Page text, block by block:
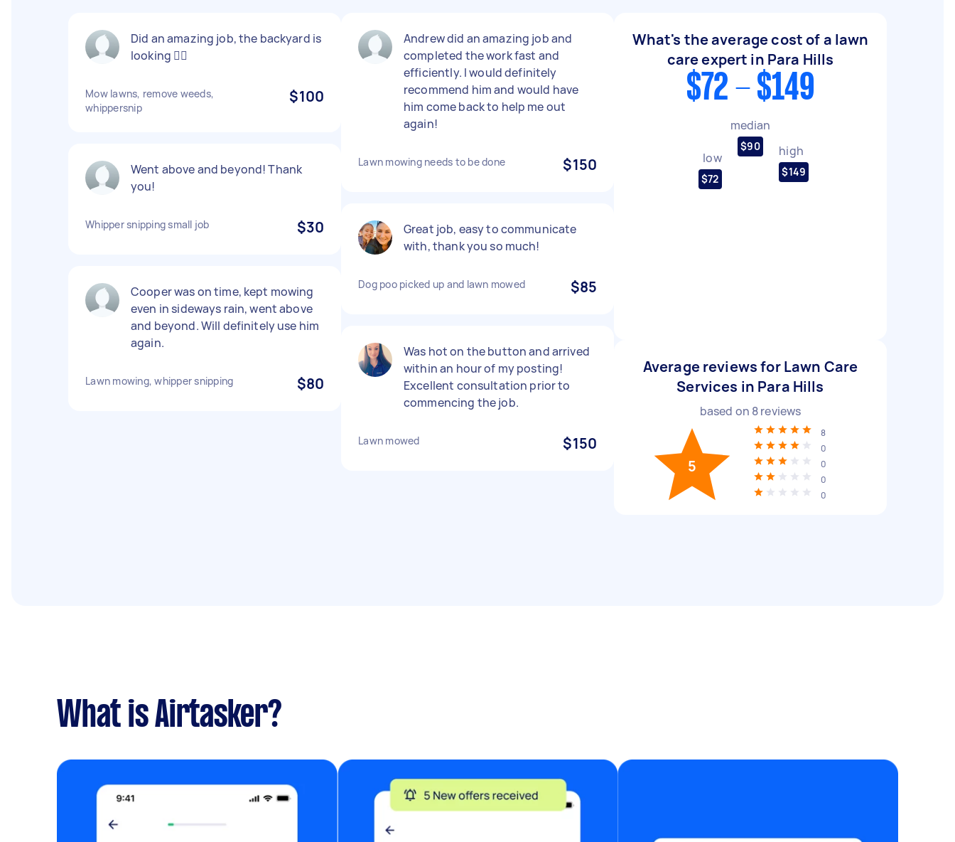
Did an amazing job, the backyard is
looking 👌🏻
Mow lawns, remove weeds,
whippersnip
$100
Went above and beyond! Thank
you!
Whipper snipping small job $30
Cooper was on time, kept mowing
even in sideways rain, went above
and beyond. Will definitely use him
again.
Lawn mowing, whipper snipping $80
Andrew did an amazing job and
completed the work fast and
efficiently. I would definitely
recommend him and would have
him come back to help me out
again!
Lawn mowing needs to be done $150
Great job, easy to communicate
with, thank you so much!
Dog poo picked up and lawn mowed $85
Was hot on the button and arrived
within an hour of my posting!
Excellent consultation prior to
commencing the job.
Lawn mowed $150
What's the average cost of a lawn
care expert in Para Hills
$72 - $149
low
$72
median
$90 high
$149
Average reviews for Lawn Care
Services in Para Hills
based on 8reviews
5
8
0
0
0
0
What is Airtasker?